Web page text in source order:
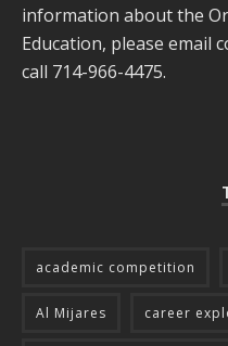
information about the
Education, please email
call 714-966-4475.
academic competition
Al Mijares career